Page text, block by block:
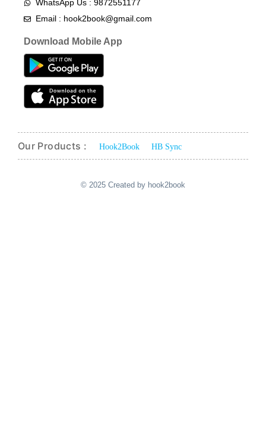
WhatsApp Us : 9872551177
Email : hook2book@gmail.com
Download Mobile App
Our Products : Hook2Book HB Sync
© 2025 Created by hook2book